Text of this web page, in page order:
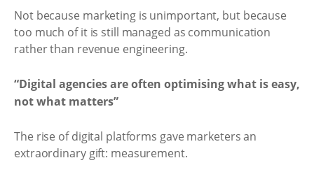
Not because marketing is unimportant, but because
too much of it is still managed as communication
rather than revenue engineering.
“Digital agencies are often optimising what is easy,
not what matters”
The rise of digital platforms gave marketers an
extraordinary gift: measurement.